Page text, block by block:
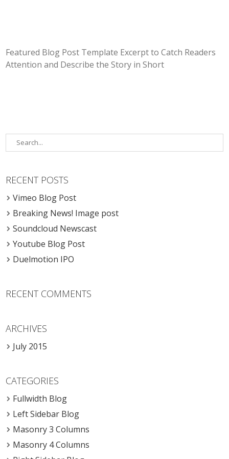
Featured Blog Post Template Excerpt to Catch Readers
Attention and Describe the Story in Short
RECENT POSTS
Vimeo Blog Post
Breaking News! Image post
Soundcloud Newscast
Youtube Blog Post
Duelmotion IPO
RECENT COMMENTS
ARCHIVES
July 2015
CATEGORIES
Fullwidth Blog
Left Sidebar Blog
Masonry 3 Columns
Masonry 4 Columns